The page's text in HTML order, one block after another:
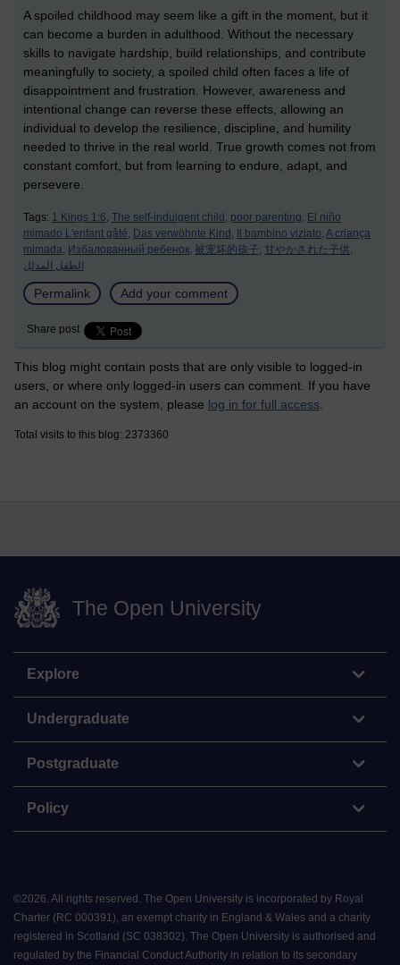
A spoiled childhood may seem like a gift in the moment, but it
can become a burden in adulthood. Without the necessary
skills to navigate hardship, build relationships, and contribute
meaningfully to society, a spoiled child often faces a life of
disappointment and frustration. However, awareness and
intentional change can reverse these effects, allowing an
individual to develop the resilience, discipline, and humility
needed to thrive in the real world. True growth comes not from
constant comfort, but from learning to endure, adapt, and
persevere.
Tags: 1 Kings 1:6, The self-indulgent child, poor parenting, El niño
mimado L'enfant gâté, Das verwöhnte Kind, Il bambino viziato, A criança
mimada, Избалованный ребенок, 被宠坏的孩子, 甘やかされた子供,
الطفل المدلل
Permalink Add your comment
Share post
This blog might contain posts that are only visible to logged-in
users, or where only logged-in users can comment. If you have
an account on the system, please log in for full access
Total visits to this blog: 2373360
The Open University
Explore
Undergraduate
Postgraduate
Policy
©2026. All rights reserved. The Open University is incorporated by Royal
Charter (RC 000391), an exempt charity in England & Wales and a charity
registered in Scotland (SC 038302). The Open University is authorised and
regulated by the Financial Conduct Authority in relation to its secondary